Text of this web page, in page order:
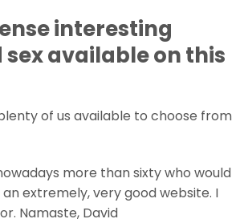
interesting
available on this
of us available to choose from
more than sixty who would
extremely, very good website. I
Namaste, David